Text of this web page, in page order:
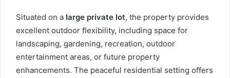
Situated on a large private lot, the property provides
excellent outdoor flexibility, including space for
landscaping, gardening, recreation, outdoor
entertainment areas, or future property
enhancements. The peaceful residential setting offers